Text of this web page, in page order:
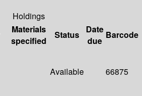
Holdings
Materials
specified
Status
Date
due
Barcode
Available 66875